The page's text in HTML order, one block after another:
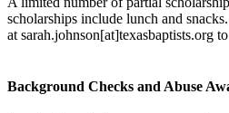
scholarships include lunch and
at sarah.johnson[at]texasbaptists.org
Background Checks and Abuse